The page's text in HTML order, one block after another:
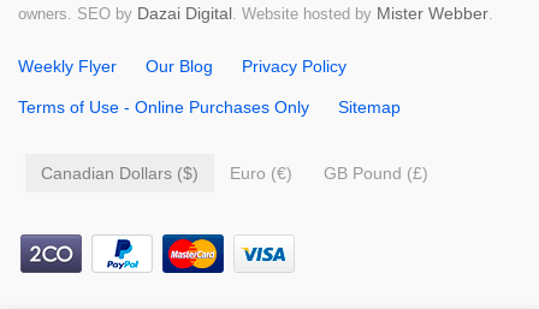
owners. SEO by Dazai Digital. Website hosted by Mister Webber.
Weekly Flyer Our Blog Privacy Policy
Terms of Use - Online Purchases Only Sitemap
Canadian Dollars ($) Euro (€) GB Pound (£)